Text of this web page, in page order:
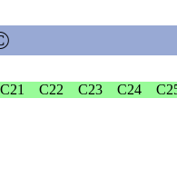
C21 C22 C23 C24